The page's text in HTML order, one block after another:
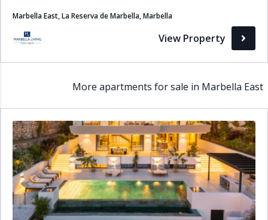
Marbella East, La Reserva de Marbella, Marbella
View Property
More apartments for sale in Marbella East